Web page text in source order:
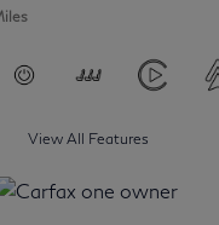
View All Features